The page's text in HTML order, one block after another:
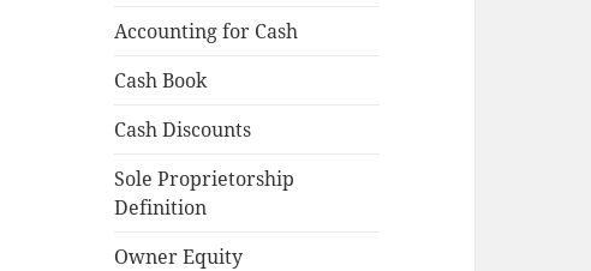
Accounting for Cash
Cash Book
Cash Discounts
Sole Proprietorship
Definition
Owner Equity